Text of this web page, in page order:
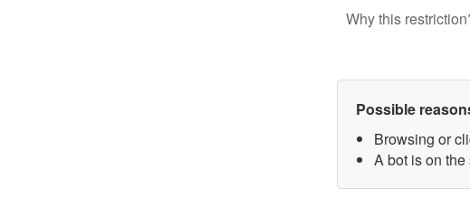
Why this
Possible
Browsing or
A bot is on